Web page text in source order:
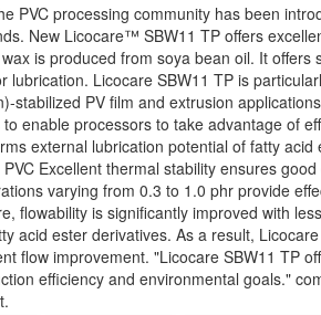
PVC processing community has been
New Licocare™ SBW11 TP offers
is produced from soya bean oil. It
Licocare SBW11 TP is
stabilized PV film and extrusion
enable processors to take advantage of
external lubrication potential of fatty
Excellent thermal stability ensures
varying from 0.3 to 1.0 phr provide
flowability is significantly improved with
acid ester derivatives. As a result,
flow improvement. "Licocare SBW11 TP
efficiency and environmental goals."